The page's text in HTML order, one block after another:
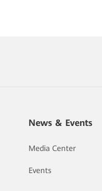
News & Events
Media Center
Events